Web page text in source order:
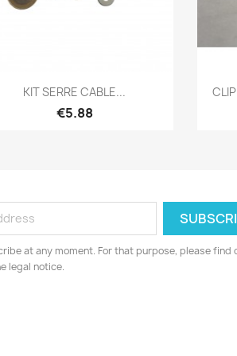
Quick view
KIT SERRE CABLE...
€5.88
at any moment. For that purpose, please find
legal notice.